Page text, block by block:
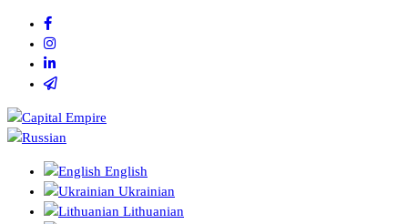
Перейти
содержимому
English
Ukrainian
Lithuanian